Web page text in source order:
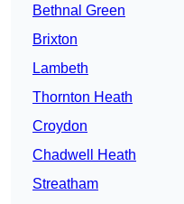
Bethnal Green
Brixton
Lambeth
Thornton Heath
Croydon
Chadwell Heath
Streatham